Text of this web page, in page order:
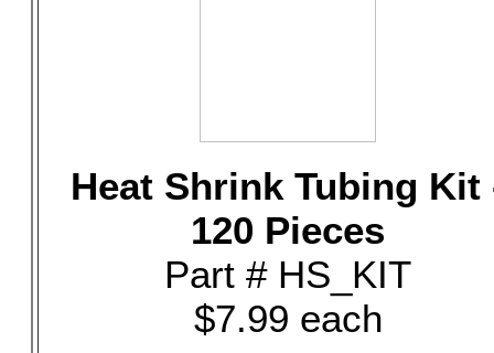
Heat Shrink Tubing Kit
120 Pieces
Part # HS_KIT
$7.99 each